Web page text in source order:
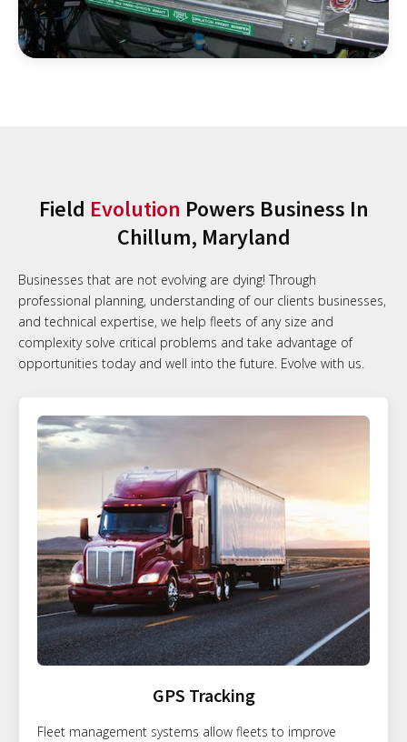
Field Evolution Powers Business In
Chillum, Maryland
Businesses that are not evolving are dying! Through
professional planning, understanding of our clients businesses,
and technical expertise, we help fleets of any size and
complexity solve critical problems and take advantage of
opportunities today and well into the future. Evolve with us.
GPS Tracking
Fleet management systems allow fleets to improve